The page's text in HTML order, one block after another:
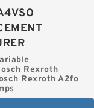
Rexroth
Rexroth A2fo